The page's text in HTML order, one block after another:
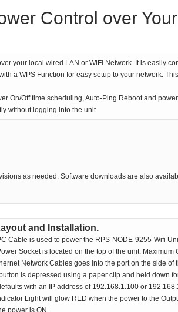
NODE-9258-WiFi – 4 Port
– Contact Closure Unit
RPS-
After
RPS-
Rack
Control over
your local wired LAN or WiFi Network. It is easily
a WPS Function for easy setup to your network.
On/Off time scheduling, Auto-Ping Reboot and
without logging into the unit.
as needed. Software downloads are also
and Installation.
Cable is used to power the RPS-NODE-9255-Wifi
Socket is located on the top of the unit. Maximum
Network Cables goes into the port on the side of
is depressed using a paper clip and held down
with an IP address of 192.168.1.100 or
Light will glow RED when the power to the
power is ON.